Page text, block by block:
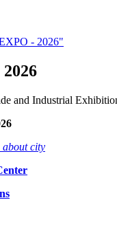
- 2026"
and Industrial
city